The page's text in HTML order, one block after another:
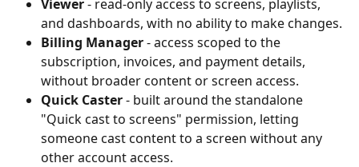
Viewer - read-only access to screens, playlists,
and dashboards, with no ability to make changes.
Billing Manager - access scoped to the
subscription, invoices, and payment details,
without broader content or screen access.
Quick Caster - built around the standalone
"Quick cast to screens" permission, letting
someone cast content to a screen without any
other account access.